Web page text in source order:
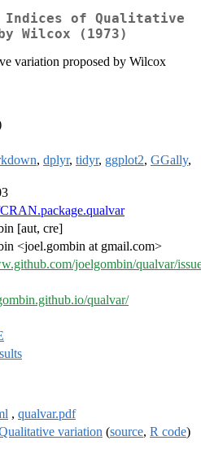
Indices of Qualitative
Wilcox (1973)
variation proposed by Wilcox
, dplyr, tidyr, ggplot2, GGally,
[aut, cre]
<joel.gombin at gmail.com>
joelgombin/qualvar/
qualvar/
, qualvar.pdf
variation (source, R code)